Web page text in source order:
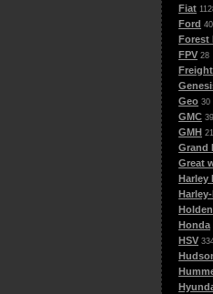
Fiat
Ford
Forest
FPV 28
Geo 30
GMC
GMH 21
Grand
Great
Harley
Holden
Honda
HSV